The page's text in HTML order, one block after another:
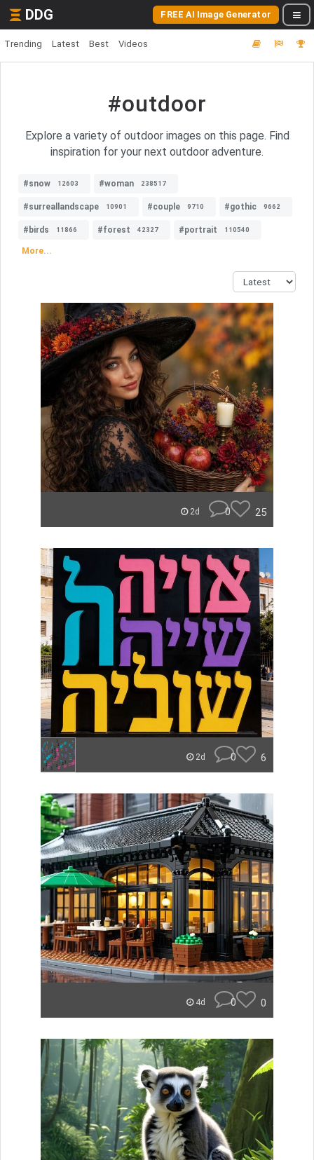
DDG FREE AI Image Generator
Trending Latest Best Videos
#outdoor
Explore a variety of outdoor images on this page. Find
inspiration for your next outdoor adventure.
#snow 12603 #woman 238517
#surreallandscape 10901 #couple 9710 #gothic 9662
#birds 11866 #forest 42327 #portrait 110540
More...
2d 0 25
2d 0 6
4d 0 0